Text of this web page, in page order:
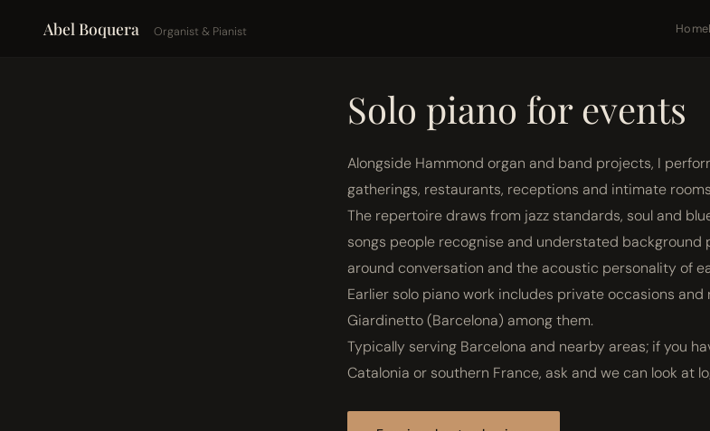
Abel Boquera Organist & Pianist Home
Solo piano for events
Alongside Hammond organ and band projects, I
gatherings, restaurants, receptions and intimate
The repertoire draws from jazz standards, soul and
songs people recognise and understated background
around conversation and the acoustic personality of
Earlier solo piano work includes private occasions
Giardinetto (Barcelona) among them.
Typically serving Barcelona and nearby areas; if you
Catalonia or southern France, ask and we can look at